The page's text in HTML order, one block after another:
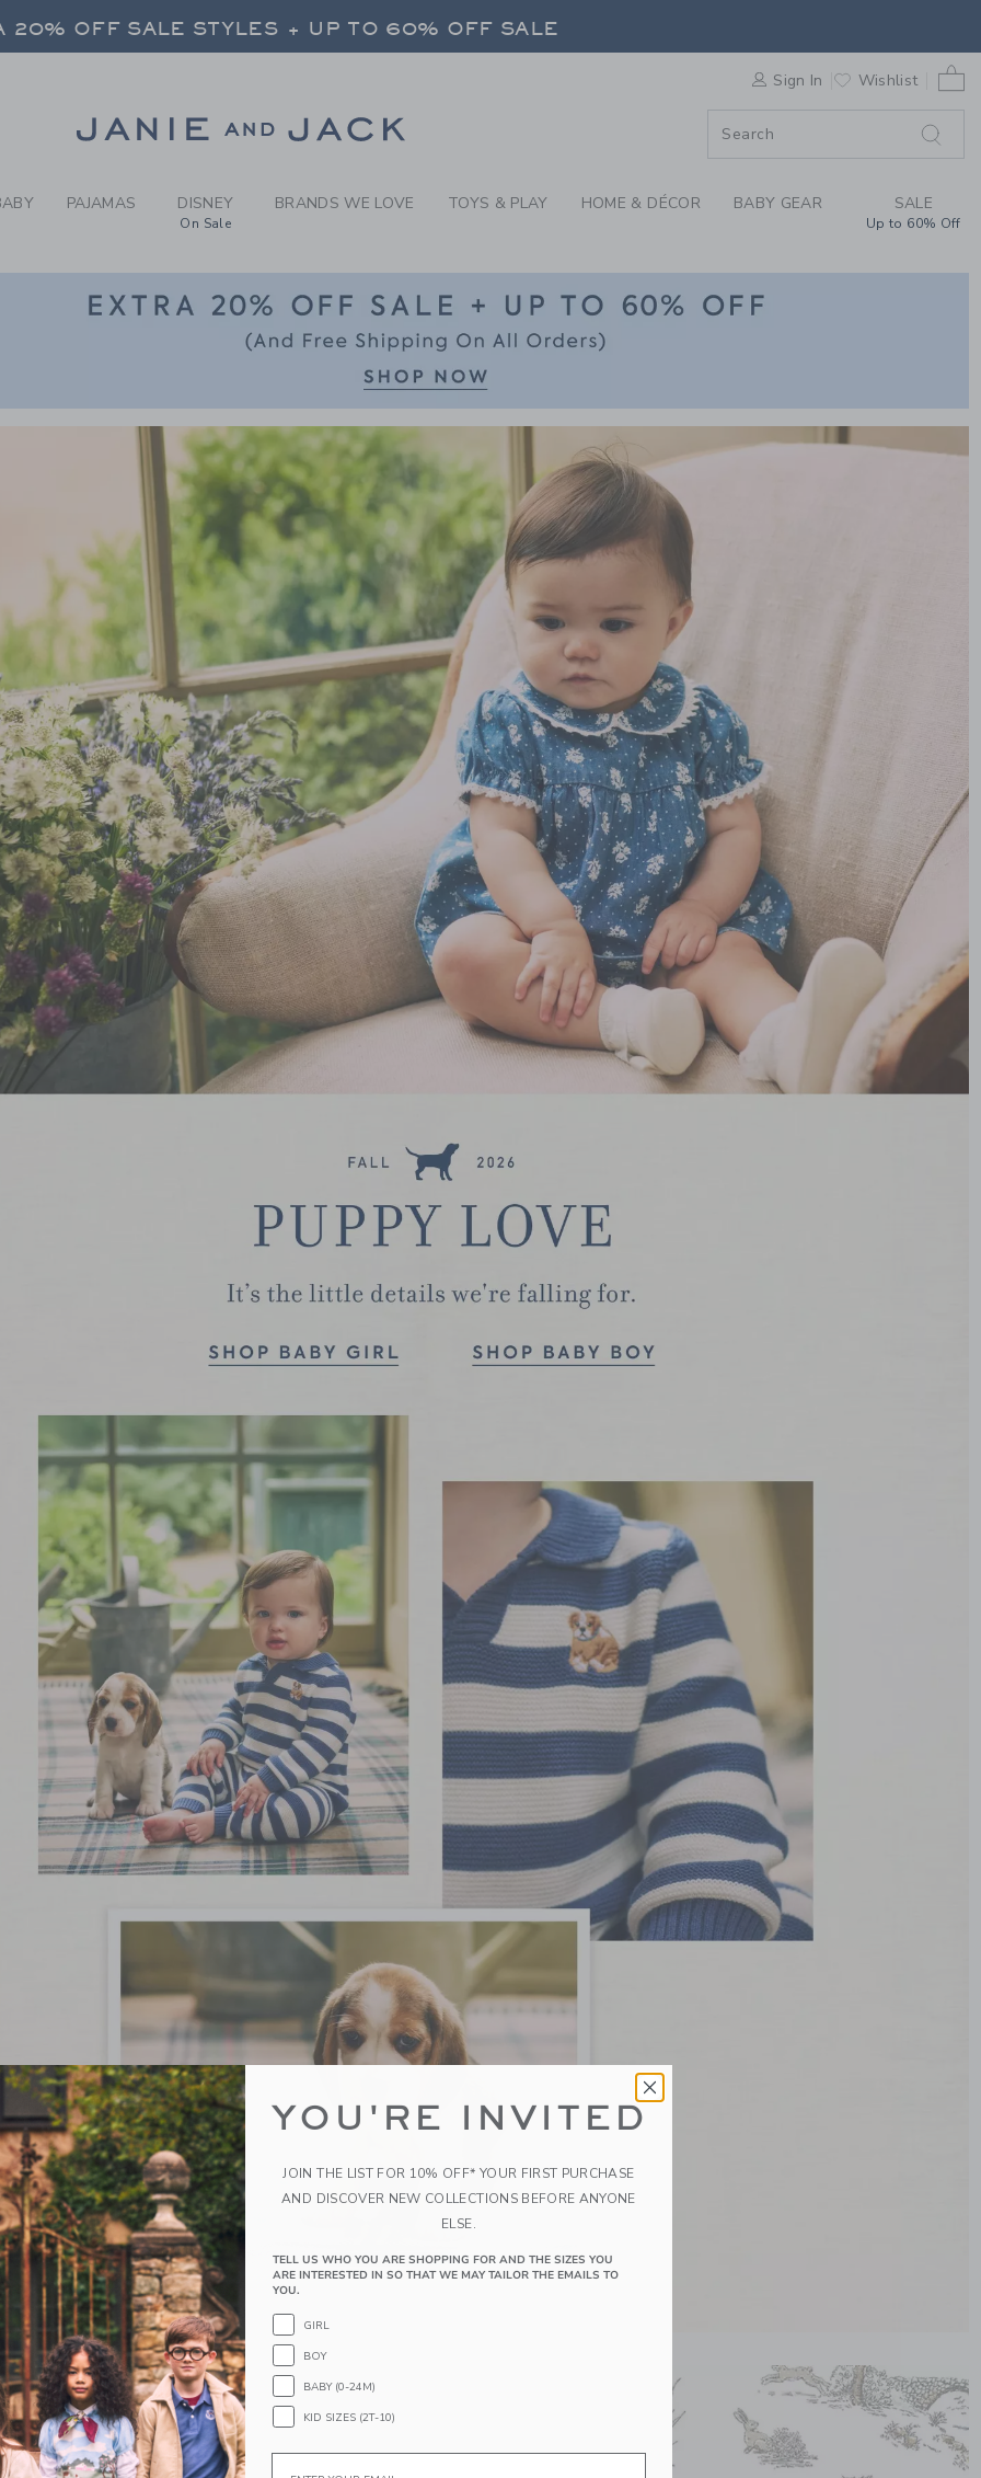
RESULTS - BABY CLOTHING & GIFTS
20% OFF SALE STYLES + UP TO 60% OFF SALE
20% OFF SALE STYLES + UP TO 60% OFF SALE
Sign In Wishlist
PAJAMAS DISNEY
On Sale
BRANDS WE LOVE TOYS & PLAY HOME & DÉCOR BABY GEAR SALE
Up to 60% Off
YOU'RE INVITED
JOIN THE LIST FOR 10% OFF* YOUR FIRST PURCHASE
AND DISCOVER NEW COLLECTIONS BEFORE ANYONE
ELSE.
TELL US WHO YOU ARE SHOPPING FOR AND THE SIZES YOU
ARE INTERESTED IN SO THAT WE MAY TAILOR THE EMAILS TO
YOU.
GIRL
BOY
BABY (0-24M)
KID SIZES (2T-10)